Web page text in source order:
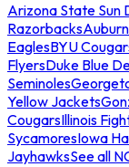
Arizona State Sun
Razorbacks
EaglesBYU
FlyersDuke Blue
Seminoles
Yellow Jackets
CougarsIllinois
SycamoresIowa
JayhawksSee all